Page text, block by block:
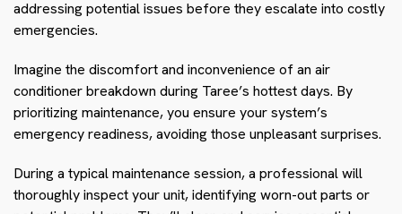
addressing potential issues before they escalate into costly
emergencies.
Imagine the discomfort and inconvenience of an air
conditioner breakdown during Taree’s hottest days. By
prioritizing maintenance, you ensure your system’s
emergency readiness, avoiding those unpleasant surprises.
During a typical maintenance session, a professional will
thoroughly inspect your unit, identifying worn-out parts or